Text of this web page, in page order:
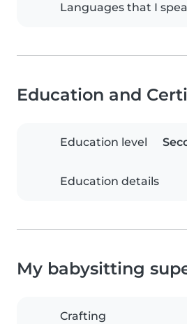
Languages that I
Education and
Education level
Education details
My babysitting
Crafting